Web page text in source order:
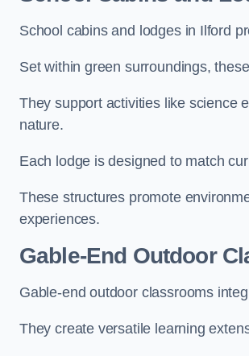
School cabins and lodges in Ilford
Set within green surroundings,
They support activities like science
nature.
Each lodge is designed to match
These structures promote
experiences.
Gable-End Outdoor
Gable-end outdoor classrooms
They create versatile learning